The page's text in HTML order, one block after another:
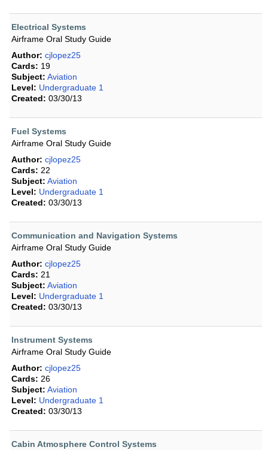
Electrical Systems
Airframe Oral Study Guide
Author: cjlopez25
Cards: 19
Subject: Aviation
Level: Undergraduate 1
Created: 03/30/13
Fuel Systems
Airframe Oral Study Guide
Author: cjlopez25
Cards: 22
Subject: Aviation
Level: Undergraduate 1
Created: 03/30/13
Communication and Navigation Systems
Airframe Oral Study Guide
Author: cjlopez25
Cards: 21
Subject: Aviation
Level: Undergraduate 1
Created: 03/30/13
Instrument Systems
Airframe Oral Study Guide
Author: cjlopez25
Cards: 26
Subject: Aviation
Level: Undergraduate 1
Created: 03/30/13
Cabin Atmosphere Control Systems